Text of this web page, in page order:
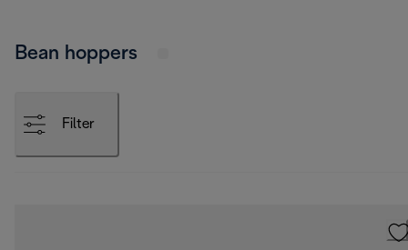
Bean hoppers
Filter